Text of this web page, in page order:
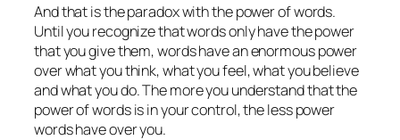
And that is the paradox with the power of words.
Until you recognize that words only have the power
that you give them, words have an enormous power
over what you think, what you feel, what you believe
and what you do. The more you understand that the
power of words is in your control, the less power
words have over you.